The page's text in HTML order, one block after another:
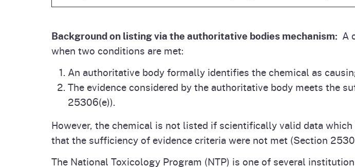
Background on listing via the authoritative bodies mechanism: A
when two conditions are met:
An authoritative body formally identifies the chemical as
The evidence considered by the authoritative body meets the
25306(e)).
However, the chemical is not listed if scientifically valid data
that the sufficiency of evidence criteria were not met (Section
The National Toxicology Program (NTP) is one of several